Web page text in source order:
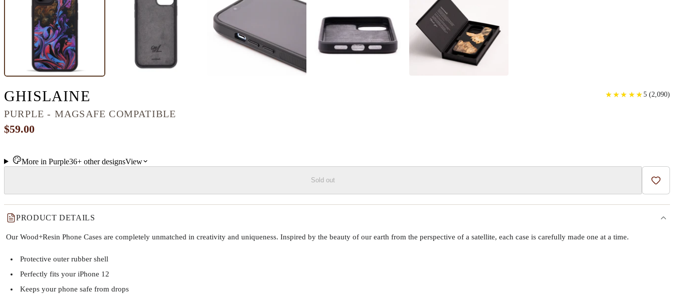
GHISLAINE
PURPLE - MAGSAFE COMPATIBLE
★
★ ★
★ ★
★ ★
★ ★
★ 5 (2,090)
$59.00
More in Purple36+otherdesignsView
Sold out Add
PRODUCT DETAILS
Our Wood+Resin Phone Cases are completely unmatched in creativity and uniqueness. Inspired by the beauty of our earth from the perspective of a satellite, each case is carefully made one at a time.
Protective outer rubber shell
Perfectly fits your iPhone 12
Keeps your phone safe from drops